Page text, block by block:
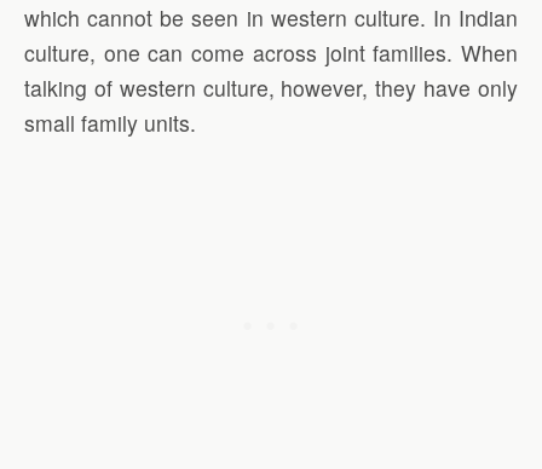
which cannot be seen in western culture. In Indian
culture, one can come across joint families. When
talking of western culture, however, they have only
small family units.